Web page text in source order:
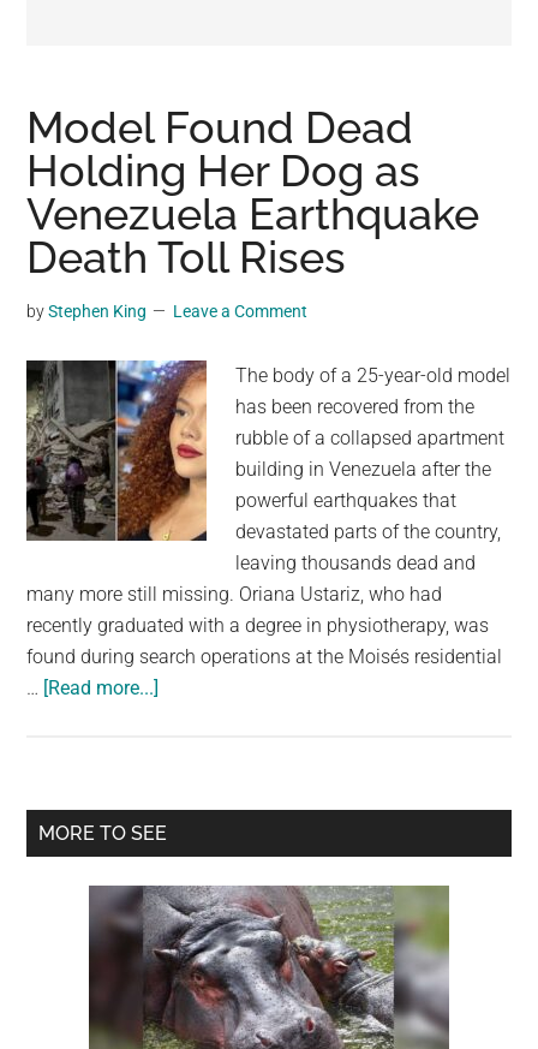
viral
videos,
trending
material,
and
breaking
news.
a
social
generation,
we
are
the
the
planet.
Model Found Dead
Holding Her Dog as
Venezuela Earthquake
Death Toll Rises
byStephen King Leave a Comment
The body of a 25-year-old model
has been recovered from the
rubble of a collapsed apartment
building in Venezuela after the
powerful earthquakes that
devastated parts of the country,
leaving thousands dead and
many more still missing. Oriana Ustariz, who had
recently graduated with a degree in physiotherapy, was
found during search operations at the Moisés residential
… [Read more...]
Holding
Her
as
Venezuela
Earthquake
Death
Toll
Primary
MORE TO SEE